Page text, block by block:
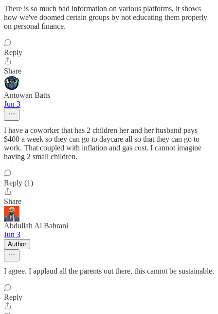
There is so much bad information on various platforms, it shows
how we've doomed certain groups by not educating them properly
on personal finance.
Reply
Share
Antowan Batts
Jun 3
I have a coworker that has 2 children her and her husband pays
$400 a week so they can go to daycare all so that they can go to
work. That coupled with inflation and gas cost. I cannot imagine
having 2 small children.
Reply (1)
Share
Abdullah Al Bahrani
Jun 3
Author
I agree. I applaud all the parents out there, this cannot be sustainable.
Reply